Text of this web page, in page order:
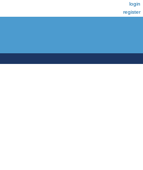
login
register